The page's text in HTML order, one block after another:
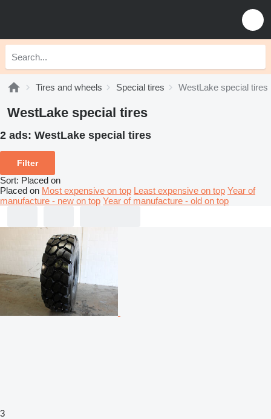
Tires and wheels Special tires WestLake special tires
WestLake special tires
2 ads: WestLake special tires
Filter
Sort: Placed on
Placed on Most expensive on top Least expensive on top Year of
manufacture - new on top Year of manufacture - old on top
3